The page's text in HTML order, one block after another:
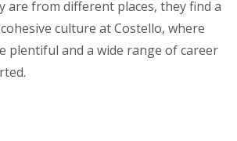
are from different places, they find a
culture at Costello, where
plentiful and a wide range of career